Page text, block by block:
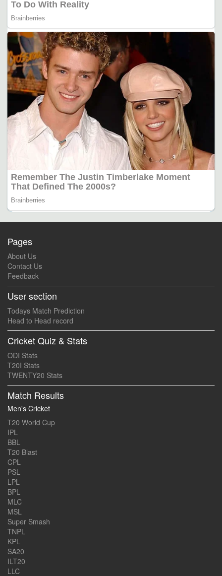
Pages
About Us
Contact Us
Feedback
User section
Todays Match Prediction
Head to Head record
Cricket Quiz & Stats
ODI Stats
T20I Stats
TWENTY20 Stats
Match Results
Men's Cricket
T20 World Cup
IPL
BBL
T20 Blast
CPL
PSL
LPL
BPL
MLC
MSL
Super Smash
TNPL
KPL
SA20
ILT20
LLC